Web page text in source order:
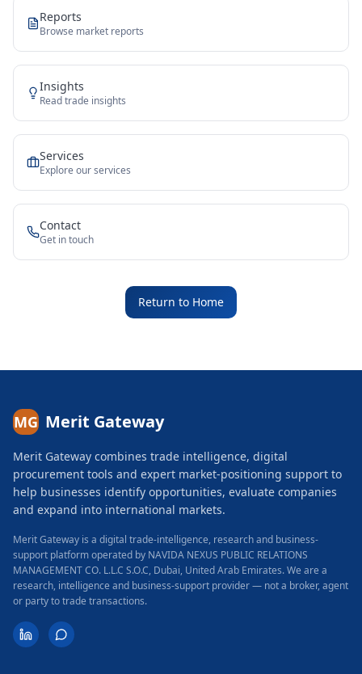
Reports
Browse market reports
Insights
Read trade insights
Services
Explore our services
Contact
Get in touch
Return to Home
MG Merit Gateway
Merit Gateway combines trade intelligence, digital
procurement tools and expert market-positioning support to
help businesses identify opportunities, evaluate companies
and expand into international markets.
Merit Gateway is a digital trade-intelligence, research and business-
support platform operated by NAVIDA NEXUS PUBLIC RELATIONS
MANAGEMENT CO. L.L.C S.O.C, Dubai, United Arab Emirates.We are a
research, intelligence and business-support provider — not a broker, agent
or party to trade transactions.